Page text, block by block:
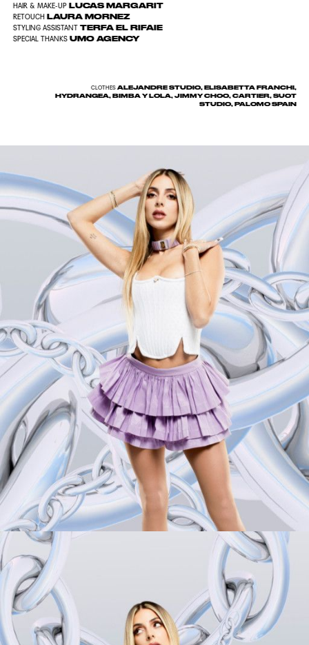
HAIR & MAKE-UPLUCAS MARGARIT
RETOUCHLAURA MORNEZ
STYLING ASSISTANTTERFA EL RIFAIE
SPECIAL THANKSUMO AGENCY
CLOTHESALEJANDRE STUDIO, ELISABETTA FRANCHI,
HYDRANGEA, BIMBA Y LOLA, JIMMY CHOO, CARTIER, SUOT
STUDIO, PALOMO SPAIN